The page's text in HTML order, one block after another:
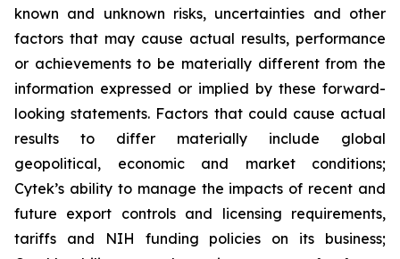
known and unknown risks, uncertainties and other
factors that may cause actual results, performance
or achievements to be materially different from the
information expressed or implied by these forward-
looking statements. Factors that could cause actual
results to differ materially include global
geopolitical, economic and market conditions;
Cytek’s ability to manage the impacts of recent and
future export controls and licensing requirements,
tariffs and NIH funding policies on its business;